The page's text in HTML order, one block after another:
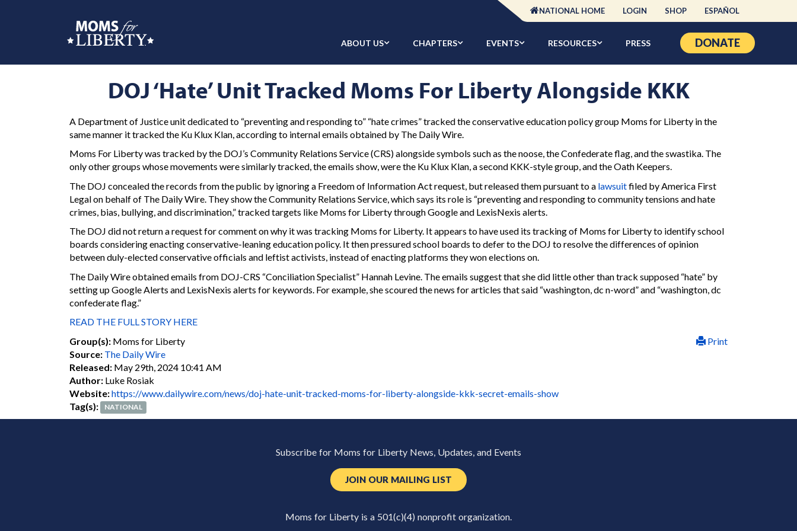
NATIONAL HOME LOGIN SHOP ESPAÑOL
ABOUT US CHAPTERS EVENTS RESOURCES PRESS DONATE
DOJ ‘Hate’ Unit Tracked Moms For Liberty Alongside KKK
A Department of Justice unit dedicated to “preventing and responding to” “hate crimes” tracked the conservative education policy group Moms for Liberty in the
same manner it tracked the Ku Klux Klan, according to internal emails obtained by The Daily Wire.
Moms For Liberty was tracked by the DOJ’s Community Relations Service (CRS) alongside symbols such as the noose, the Confederate flag, and the swastika. The
only other groups whose movements were similarly tracked, the emails show, were the Ku Klux Klan, a second KKK-style group, and the Oath Keepers.
The DOJ concealed the records from the public by ignoring a Freedom of Information Act request, but released them pursuant to a lawsuitfiled by America First
Legal on behalf of The Daily Wire. They show the Community Relations Service, which says its role is “preventing and responding to community tensions and hate
crimes, bias, bullying, and discrimination,” tracked targets like Moms for Liberty through Google and LexisNexis alerts.
The DOJ did not return a request for comment on why it was tracking Moms for Liberty. It appears to have used its tracking of Moms for Liberty to identify school
boards considering enacting conservative-leaning education policy. It then pressured school boards to defer to the DOJ to resolve the differences of opinion
between duly-elected conservative officials and leftist activists, instead of enacting platforms they won elections on.
The Daily Wire obtained emails from DOJ-CRS “Conciliation Specialist” Hannah Levine. The emails suggest that she did little other than track supposed “hate” by
setting up Google Alerts and LexisNexis alerts for keywords. For example, she scoured the news for articles that said “washington, dc n-word” and “washington, dc
confederate flag.”
READ THE FULL STORY HERE
Print
Group(s): Moms for Liberty
Source: The Daily Wire
Released: May 29th, 2024 10:41 AM
Author: Luke Rosiak
Website:https://www.dailywire.com/news/doj-hate-unit-tracked-moms-for-liberty-alongside-kkk-secret-emails-show
Tag(s):
NATIONAL
Subscribe for Moms for Liberty News, Updates, and Events
JOIN OUR MAILING LIST
Moms for Liberty is a 501(c)(4) nonprofit organization.